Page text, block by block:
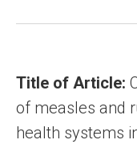
Title of Article:
of measles and
health systems